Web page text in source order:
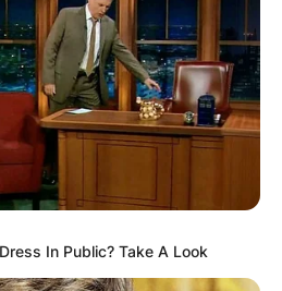
Advertisement
In Public? Take A Look